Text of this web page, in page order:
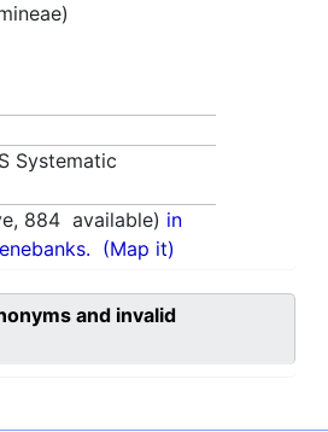
Systematic
884 available) in
(Map it)
and invalid